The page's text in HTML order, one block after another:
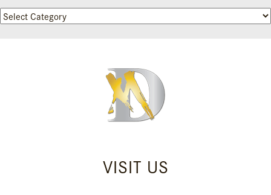
Categories
VISIT US